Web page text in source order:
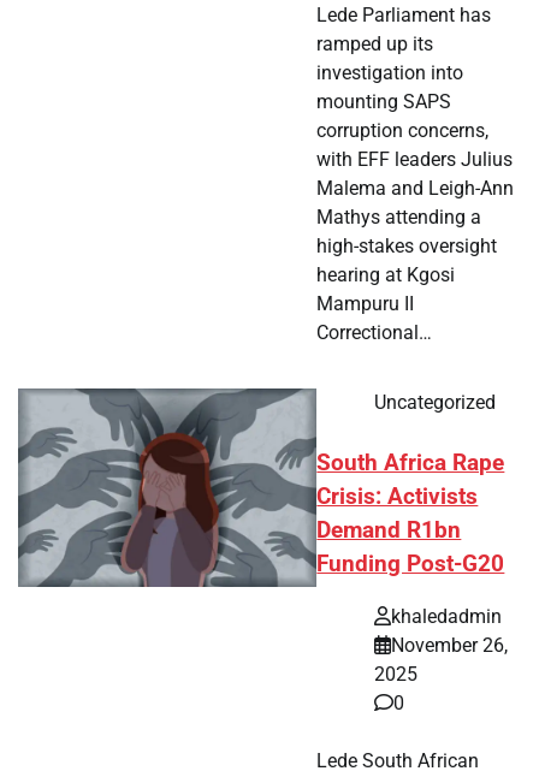
Lede Parliament has
ramped up its
investigation into
mounting SAPS
corruption concerns,
with EFF leaders Julius
Malema and Leigh-Ann
Mathys attending a
high-stakes oversight
hearing at Kgosi
Mampuru II
Correctional…
Uncategorized
South Africa Rape
Crisis: Activists
Demand R1bn
Funding Post-G20
khaledadmin
November 26,
2025
0
Lede South African